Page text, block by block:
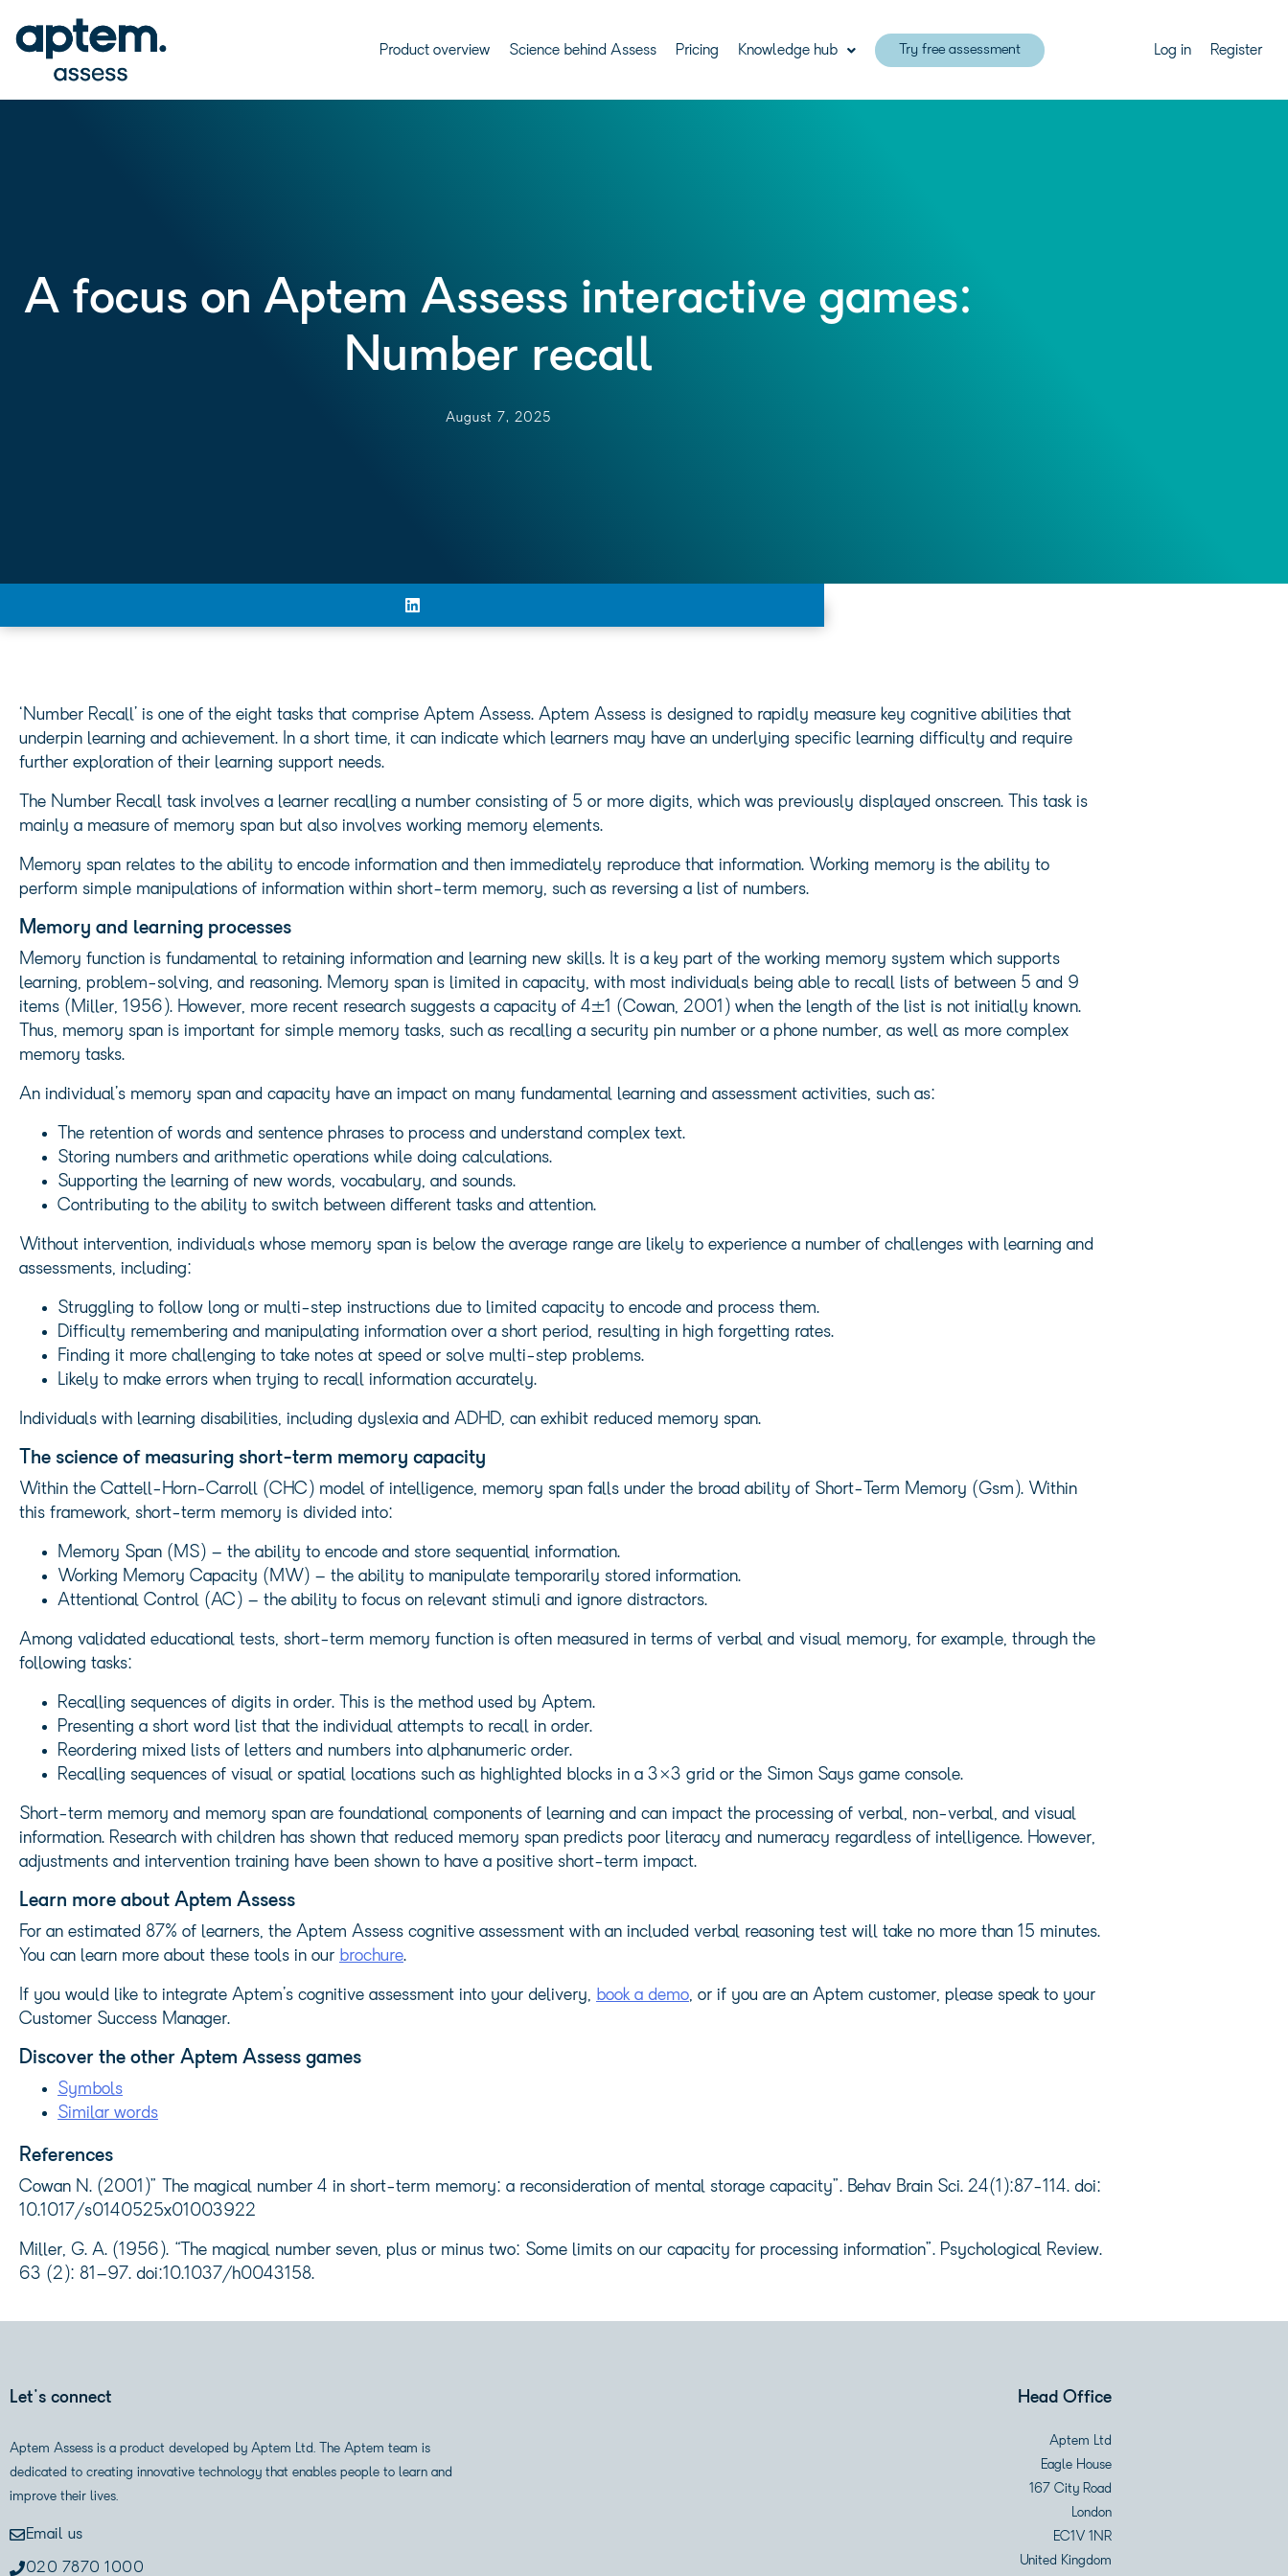
Product overview Science behind Assess Pricing Knowledge hub Try free assessment Log in Register
A focus on Aptem Assess interactive games:
Number recall
August 7, 2025
‘Number Recall’ is one of the eight tasks that comprise Aptem Assess. Aptem Assess is designed to rapidly measure key cognitive abilities that
underpin learning and achievement. In a short time, it can indicate which learners may have an underlying specific learning difficulty and require
further exploration of their learning support needs.
The Number Recall task involves a learner recalling a number consisting of 5 or more digits, which was previously displayed onscreen. This task is
mainly a measure of memory span but also involves working memory elements.
Memory span relates to the ability to encode information and then immediately reproduce that information. Working memory is the ability to
perform simple manipulations of information within short-term memory, such as reversing a list of numbers.
Memory and learning processes
Memory function is fundamental to retaining information and learning new skills. It is a key part of the working memory system which supports
learning, problem-solving, and reasoning. Memory span is limited in capacity, with most individuals being able to recall lists of between 5 and 9
items (Miller, 1956). However, more recent research suggests a capacity of 4±1 (Cowan, 2001) when the length of the list is not initially known.
Thus, memory span is important for simple memory tasks, such as recalling a security pin number or a phone number, as well as more complex
memory tasks.
An individual’s memory span and capacity have an impact on many fundamental learning and assessment activities, such as:
The retention of words and sentence phrases to process and understand complex text.
Storing numbers and arithmetic operations while doing calculations.
Supporting the learning of new words, vocabulary, and sounds.
Contributing to the ability to switch between different tasks and attention.
Without intervention, individuals whose memory span is below the average range are likely to experience a number of challenges with learning and
assessments, including:
Struggling to follow long or multi-step instructions due to limited capacity to encode and process them.
Difficulty remembering and manipulating information over a short period, resulting in high forgetting rates.
Finding it more challenging to take notes at speed or solve multi-step problems.
Likely to make errors when trying to recall information accurately.
Individuals with learning disabilities, including dyslexia and ADHD, can exhibit reduced memory span.
The science of measuring short-term memory capacity
Within the Cattell-Horn-Carroll (CHC) model of intelligence, memory span falls under the broad ability of Short-Term Memory (Gsm). Within
this framework, short-term memory is divided into:
Memory Span (MS) – the ability to encode and store sequential information.
Working Memory Capacity (MW) – the ability to manipulate temporarily stored information.
Attentional Control (AC) – the ability to focus on relevant stimuli and ignore distractors.
Among validated educational tests, short-term memory function is often measured in terms of verbal and visual memory, for example, through the
following tasks:
Recalling sequences of digits in order. This is the method used by Aptem.
Presenting a short word list that the individual attempts to recall in order.
Reordering mixed lists of letters and numbers into alphanumeric order.
Recalling sequences of visual or spatial locations such as highlighted blocks in a 3×3 grid or the Simon Says game console.
Short-term memory and memory span are foundational components of learning and can impact the processing of verbal, non-verbal, and visual
information. Research with children has shown that reduced memory span predicts poor literacy and numeracy regardless of intelligence. However,
adjustments and intervention training have been shown to have a positive short-term impact.
Learn more about Aptem Assess
For an estimated 87% of learners, the Aptem Assess cognitive assessment with an included verbal reasoning test will take no more than 15 minutes.
You can learn more about these tools in our brochure.
If you would like to integrate Aptem’s cognitive assessment into your delivery, book a demo, or if you are an Aptem customer, please speak to your
Customer Success Manager.
Discover the other Aptem Assess games
Symbols
Similar words
References
Cowan N. (2001)” The magical number 4 in short-term memory: a reconsideration of mental storage capacity”. Behav Brain Sci. 24(1):87-114. doi:
10.1017/s0140525x01003922
Miller, G. A. (1956). “The magical number seven, plus or minus two: Some limits on our capacity for processing information”. Psychological Review.
63 (2): 81–97. doi:10.1037/h0043158.
Let's connect
Aptem Assess is a product developed by Aptem Ltd. The Aptem team is
dedicated to creating innovative technology that enables people to learn and
improve their lives.
Email us
020 7870 1000
Head Office
Aptem Ltd
Eagle House
167 City Road
London
EC1V 1NR
United Kingdom